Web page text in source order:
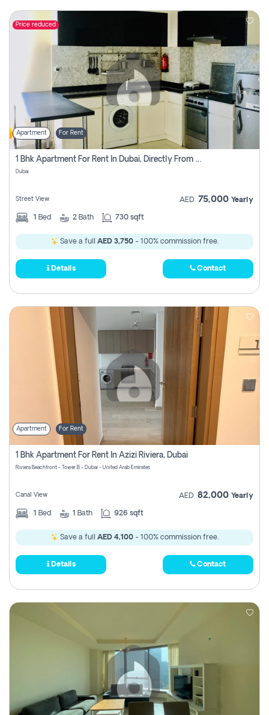
Price reduced
Apartment For Rent
1 Bhk Apartment For Rent In Dubai, Directly From Owner
Dubai
Street View AED 75,000 Yearly
1 Bed 2 Bath 730 sqft
Save a full AED 3,750- 100% commission free.
Details Contact
Apartment For Rent
1 Bhk Apartment For Rent In Azizi Riviera, Dubai
Riviera Beachfront - Tower B - Dubai - United Arab Emirates
Canal View AED 82,000 Yearly
1 Bed 1 Bath 926 sqft
Save a full AED 4,100- 100% commission free.
Details Contact